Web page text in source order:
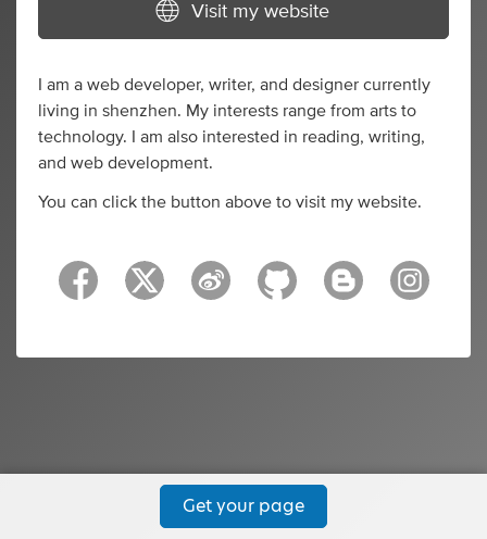
Visit my website
I am a web developer, writer, and designer currently
living in shenzhen. My interests range from arts to
technology. I am also interested in reading, writing,
and web development.
You can click the button above to visit my website.
Get your page